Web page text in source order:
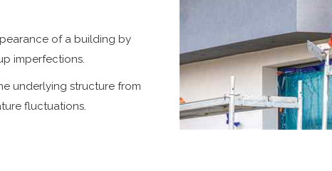
of a building by
imperfections.
underlying structure from
fluctuations.